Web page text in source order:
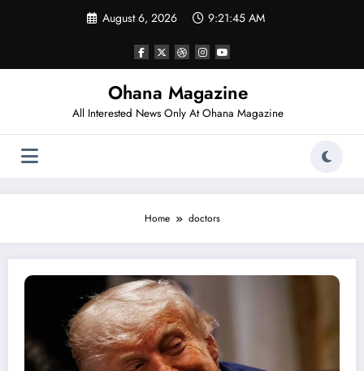
August 6, 2026 9:21:45 AM
Ohana Magazine
All Interested News Only At Ohana Magazine
Home doctors